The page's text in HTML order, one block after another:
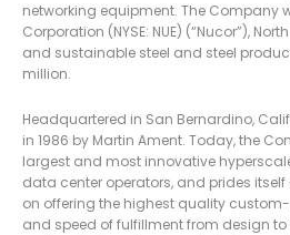
networking equipment. The Company
Corporation (NYSE: NUE) (“Nucor”),
and sustainable steel and steel
million.
Headquartered in San Bernardino,
in 1986 by Martin Ament. Today, the
largest and most innovative
data center operators, and prides
on offering the highest quality
and speed of fulfillment from design